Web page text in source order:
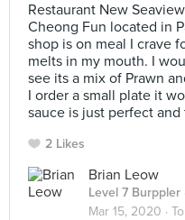
Restaurant New
Cheong Fun located in
shop is on meal I crave
melts in my mouth. I
see its a mix of Prawn
I order a small plate it
sauce is just perfect
2 Likes
Brian Leow
Level 7 Burppler
Mar 15, 2020 ·